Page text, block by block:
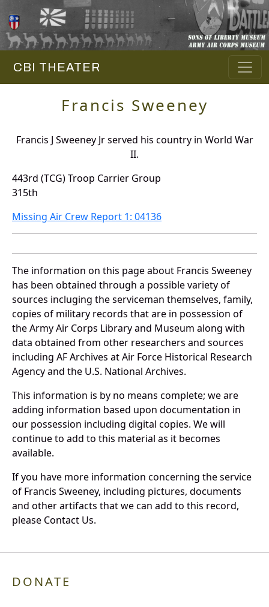
CBI THEATER
Francis Sweeney
Francis J Sweeney Jr served his country in World War
II.
443rd (TCG) Troop Carrier Group
315th
Missing Air Crew Report 1: 04136
The information on this page about Francis Sweeney
has been obtained through a possible variety of
sources incluging the serviceman themselves, family,
copies of military records that are in possession of
the Army Air Corps Library and Museum along with
data obtained from other researchers and sources
including AF Archives at Air Force Historical Research
Agency and the U.S. National Archives.
This information is by no means complete; we are
adding information based upon documentation in
our possession including digital copies. We will
continue to add to this material as it becomes
available.
If you have more information concerning the service
of Francis Sweeney, including pictures, documents
and other artifacts that we can add to this record,
please Contact Us.
DONATE